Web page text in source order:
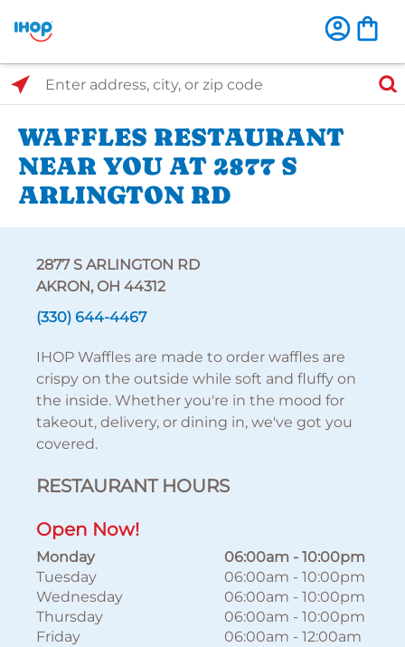
Select Search Type
Enter address, city, or zip code
WAFFLES RESTAURANT
NEAR YOU AT 2877 S
ARLINGTON RD
2877 S ARLINGTON RD
AKRON, OH 44312
(330) 644-4467
IHOP Waffles are made to order waffles are
crispy on the outside while soft and fluffy on
the inside. Whether you're in the mood for
takeout, delivery, or dining in, we've got you
covered.
RESTAURANT HOURS
Open Now!
Monday 06:00am - 10:00pm
Tuesday
06:00am - 10:00pm
Wednesday
06:00am - 10:00pm
Thursday
06:00am - 10:00pm
Friday
06:00am - 12:00am